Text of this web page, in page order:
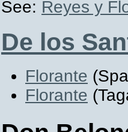
See: Reyes y
De los
Florante
Florante